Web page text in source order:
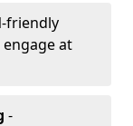
friendly
at
-